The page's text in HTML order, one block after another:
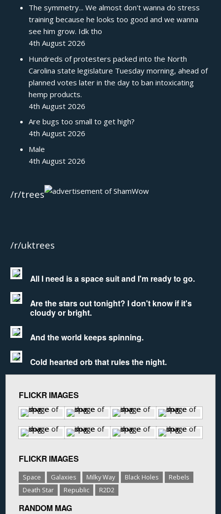
The symmetry... We almost don't wanna do stress
training because he looks too good and we wanna
see him grow. Idk tho
4th August 2026
Hundreds of protesters packed into the North
Carolina state legislature Tuesday morning, ahead of
planned votes later in the day to ban intoxicating
hemp products.
4th August 2026
Are bugs too small to get high?
4th August 2026
Male
4th August 2026
/r/trees
/r/uktrees
All I need is a space suit and I'm ready to go.
Are the stars out tonight? I don't know if it's
cloudy or bright.
And the world keeps spinning.
Cold hearted orb that rules the night.
FLICKR IMAGES
FLICKR IMAGES
Space Galaxies Milky Way Black Holes
Rebels
Death Star
Republic R2D2
RANDOM MAG